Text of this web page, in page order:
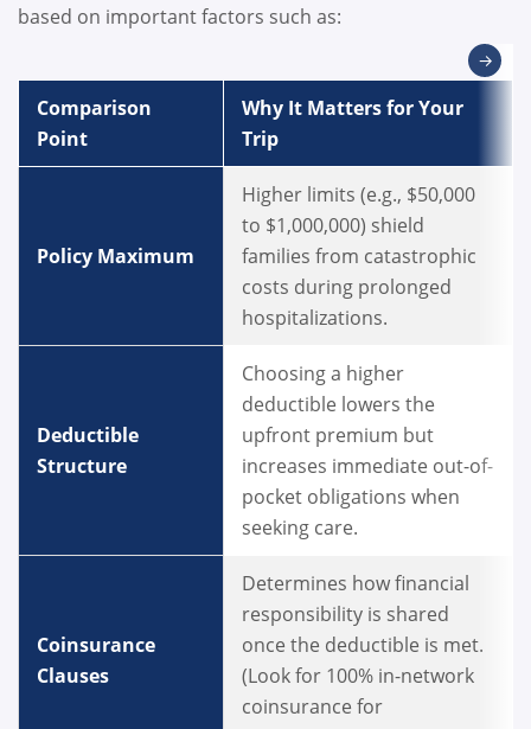
based on important factors such as:
→
Comparison
Point
Why It Matters for Your
Trip
Policy Maximum
Higher limits (e.g., $50,000
to $1,000,000) shield
families from catastrophic
costs during prolonged
hospitalizations.
Deductible
Structure
Choosing a higher
deductible lowers the
upfront premium but
increases immediate out-of-
pocket obligations when
seeking care.
Coinsurance
Clauses
Determines how financial
responsibility is shared
once the deductible is met.
(Look for 100% in-network
coinsurance for